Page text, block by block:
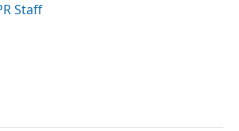
Staff